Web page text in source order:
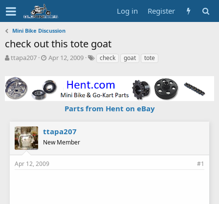
Log in Register
Mini Bike Discussion
check out this tote goat
T
e
a
d
e
ttapa207
S
r
t
e
Apr 12, 2009
T
s
check goat tote
Parts from Hent on eBay
ttapa207
New Member
Apr 12, 2009 #1